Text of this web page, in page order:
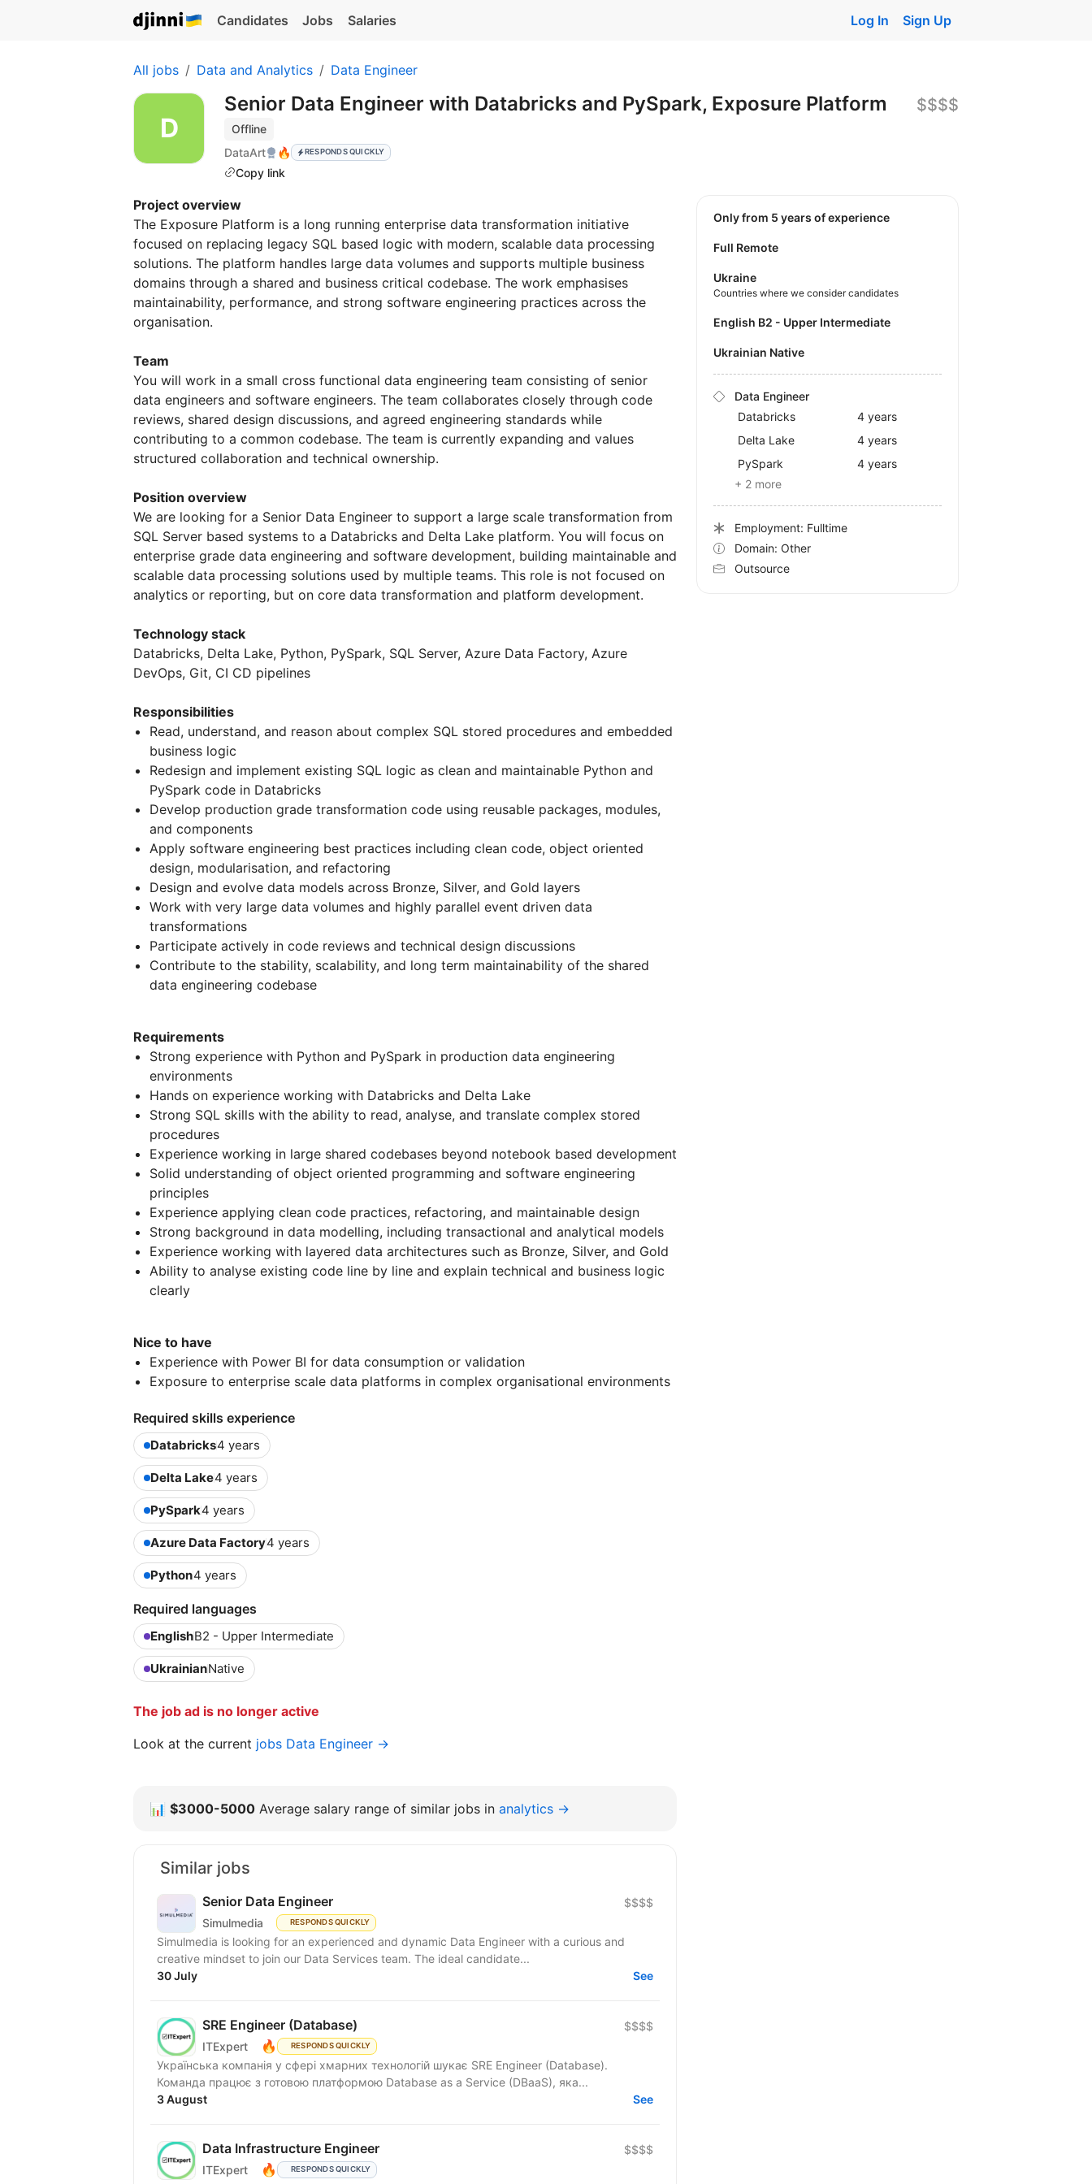
Candidates Jobs Salaries Log In Sign Up
All jobs Data and Analytics Data Engineer
Senior Data Engineer with Databricks and PySpark, Exposure Platform
Offline
DataArt
🔥 RESPONDS QUICKLY
Copy link
$$$$
Project overview
The Exposure Platform is a long running enterprise data transformation initiative
focused on replacing legacy SQL based logic with modern, scalable data processing
solutions. The platform handles large data volumes and supports multiple business
domains through a shared and business critical codebase. The work emphasises
maintainability, performance, and strong software engineering practices across the
organisation.
Team
You will work in a small cross functional data engineering team consisting of senior
data engineers and software engineers. The team collaborates closely through code
reviews, shared design discussions, and agreed engineering standards while
contributing to a common codebase. The team is currently expanding and values
structured collaboration and technical ownership.
Position overview
We are looking for a Senior Data Engineer to support a large scale transformation from
SQL Server based systems to a Databricks and Delta Lake platform. You will focus on
enterprise grade data engineering and software development, building maintainable and
scalable data processing solutions used by multiple teams. This role is not focused on
analytics or reporting, but on core data transformation and platform development.
Technology stack
Databricks, Delta Lake, Python, PySpark, SQL Server, Azure Data Factory, Azure
DevOps, Git, CI CD pipelines
Responsibilities
Read, understand, and reason about complex SQL stored procedures and embedded
business logic
Redesign and implement existing SQL logic as clean and maintainable Python and
PySpark code in Databricks
Develop production grade transformation code using reusable packages, modules,
and components
Apply software engineering best practices including clean code, object oriented
design, modularisation, and refactoring
Design and evolve data models across Bronze, Silver, and Gold layers
Work with very large data volumes and highly parallel event driven data
transformations
Participate actively in code reviews and technical design discussions
Contribute to the stability, scalability, and long term maintainability of the shared
data engineering codebase
Requirements
Strong experience with Python and PySpark in production data engineering
environments
Hands on experience working with Databricks and Delta Lake
Strong SQL skills with the ability to read, analyse, and translate complex stored
procedures
Experience working in large shared codebases beyond notebook based development
Solid understanding of object oriented programming and software engineering
principles
Experience applying clean code practices, refactoring, and maintainable design
Strong background in data modelling, including transactional and analytical models
Experience working with layered data architectures such as Bronze, Silver, and Gold
Ability to analyse existing code line by line and explain technical and business logic
clearly
Nice to have
Experience with Power BI for data consumption or validation
Exposure to enterprise scale data platforms in complex organisational environments
Required skills experience
Databricks4 years
Delta Lake4 years
PySpark4 years
Azure Data Factory4 years
Python4 years
Required languages
EnglishB2 - Upper Intermediate
UkrainianNative
The job ad is no longer active
Look at the current jobs Data Engineer →
Only from 5 years of experience
Full Remote
Ukraine
Countries where we consider candidates
English B2 - Upper Intermediate
Ukrainian Native
Data Engineer
Databricks
4 years
Delta Lake
4 years
PySpark
4 years
+ 2 more
Employment: Fulltime
Domain: Other
Outsource
📊 $3000-5000 Average salary range of similar jobs in analytics →
Similar jobs
Senior Data Engineer
Simulmedia RESPONDS QUICKLY
$$$$
Simulmedia is looking for an experienced and dynamic Data Engineer with a curious and
creative mindset to join our Data Services team. The ideal candidate...
30 July
See
SRE Engineer (Database)
ITExpert 🔥 RESPONDS QUICKLY
$$$$
Українська компанія у сфері хмарних технологій шукає SRE Engineer (Database).
Команда працює з готовою платформою Database as a Service (DBaaS), яка...
3 August
See
Data Infrastructure Engineer
ITExpert 🔥 RESPONDS QUICKLY
$$$$